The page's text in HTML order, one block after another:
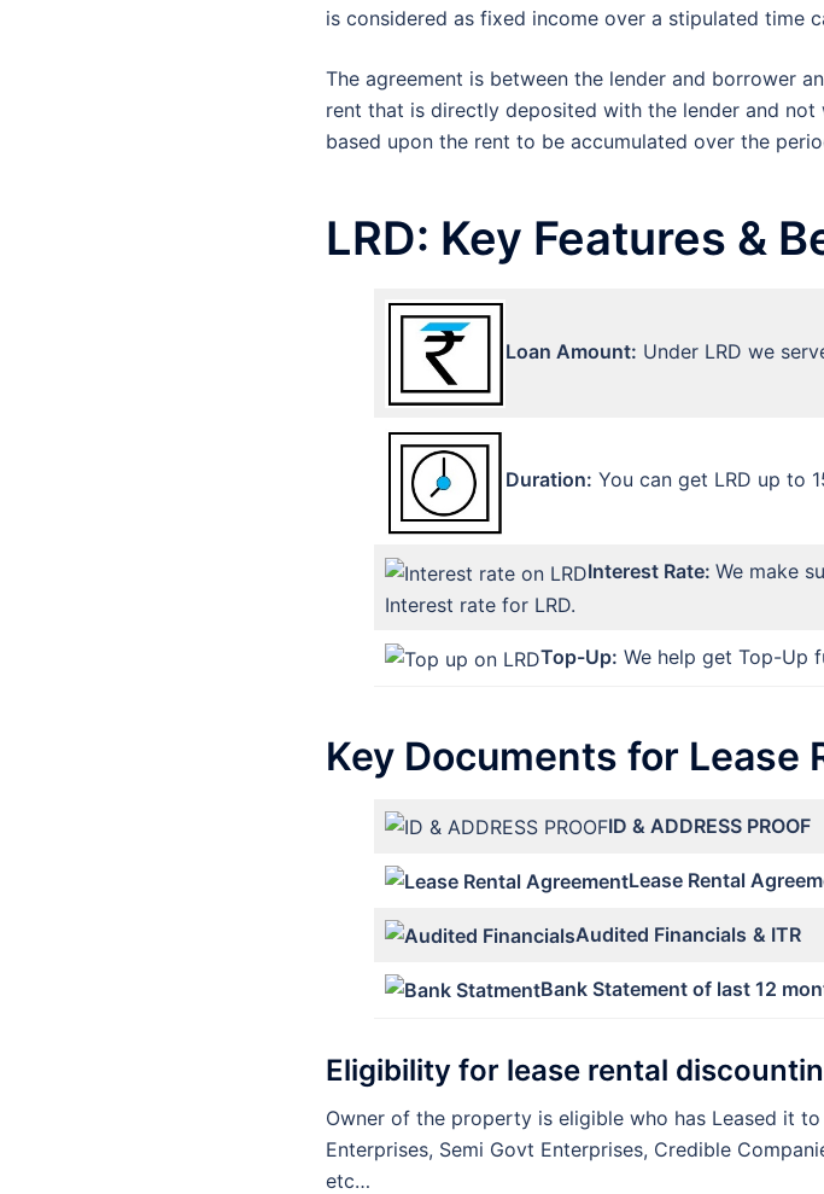
is considered as fixed income over a stipulated time
The agreement is between the lender and borrower
rent that is directly deposited with the lender and
based upon the rent to be accumulated over the
LRD: Key Features &
Loan Amount: Under LRD we
Duration: You can get LRD up to
Interest Rate: We make
Interest rate for LRD.
Top-Up: We help get Top-Up
Key Documents for Lease
ID & ADDRESS PROOF
Lease Rental
Audited Financials & ITR
Bank Statement of last 12
Eligibility for lease rental
Owner of the property is eligible who has Leased it
Enterprises, Semi Govt Enterprises, Credible
etc…